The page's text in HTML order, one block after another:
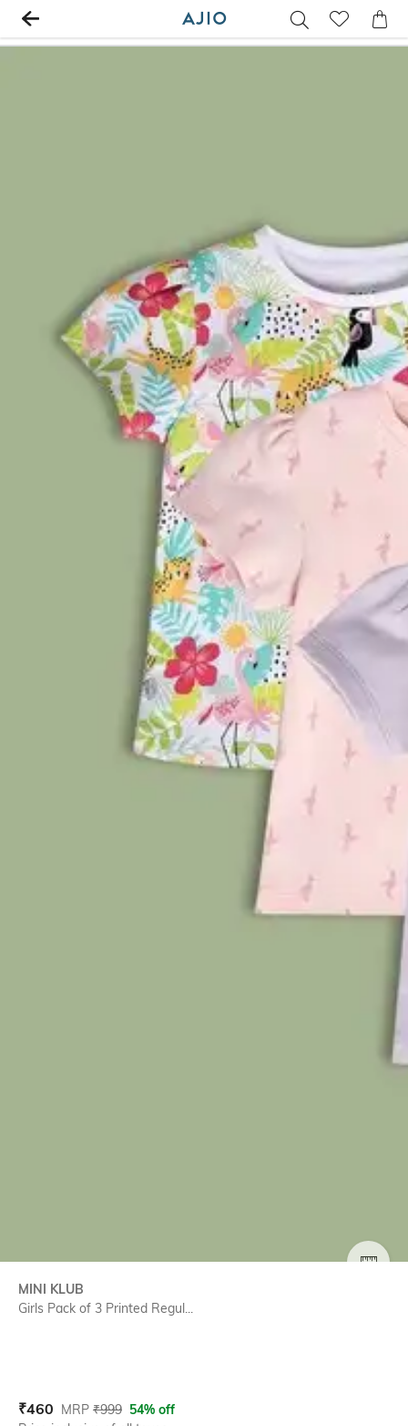
MINI KLUB
Girls Pack of 3 Printed Regul...
Current Offer Price:
₹460 Actual Price:
MRP ₹999 54% off